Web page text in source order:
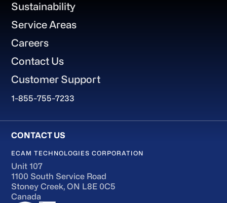
Sustainability
Service Areas
Careers
Contact Us
Customer Support
1-855-755-7233
ECAM TECHNOLOGIES CORPORATION
Unit 107
1100 South Service Road
Stoney Creek, ON L8E 0C5
Canada